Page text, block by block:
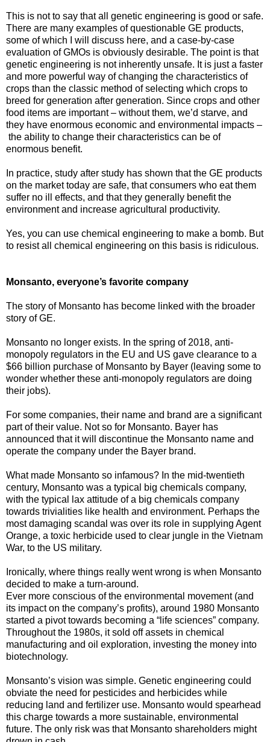
This is not to say that all genetic engineering is good or safe.
There are many examples of questionable GE products,
some of which I will discuss here, and a case-by-case
evaluation of GMOs is obviously desirable. The point is that
genetic engineering is not inherently unsafe. It is just a faster
and more powerful way of changing the characteristics of
crops than the classic method of selecting which crops to
breed for generation after generation. Since crops and other
food items are important – without them, we’d starve, and
they have enormous economic and environmental impacts –
the ability to change their characteristics can be of
enormous benefit.
In practice, study after study has shown that the GE products
on the market today are safe, that consumers who eat them
suffer no ill effects, and that they generally benefit the
environment and increase agricultural productivity.
Yes, you can use chemical engineering to make a bomb. But
to resist all chemical engineering on this basis is ridiculous.
Monsanto, everyone’s favorite company
The story of Monsanto has become linked with the broader
story of GE.
Monsanto no longer exists. In the spring of 2018, anti-
monopoly regulators in the EU and US gave clearance to a
$66 billion purchase of Monsanto by Bayer (leaving some to
wonder whether these anti-monopoly regulators are doing
their jobs).
For some companies, their name and brand are a significant
part of their value. Not so for Monsanto. Bayer has
announced that it will discontinue the Monsanto name and
operate the company under the Bayer brand.
What made Monsanto so infamous? In the mid-twentieth
century, Monsanto was a typical big chemicals company,
with the typical lax attitude of a big chemicals company
towards trivialities like health and environment. Perhaps the
most damaging scandal was over its role in supplying Agent
Orange, a toxic herbicide used to clear jungle in the Vietnam
War, to the US military.
Ironically, where things really went wrong is when Monsanto
decided to make a turn-around.
Ever more conscious of the environmental movement (and
its impact on the company’s profits), around 1980 Monsanto
started a pivot towards becoming a “life sciences” company.
Throughout the 1980s, it sold off assets in chemical
manufacturing and oil exploration, investing the money into
biotechnology.
Monsanto’s vision was simple. Genetic engineering could
obviate the need for pesticides and herbicides while
reducing land and fertilizer use. Monsanto would spearhead
this charge towards a more sustainable, environmental
future. The only risk was that Monsanto shareholders might